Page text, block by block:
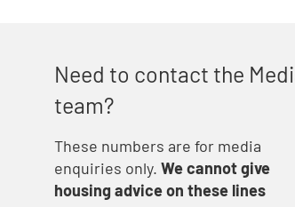
Need to contact the
team?
These numbers are for media
enquiries only. We cannot give
housing advice on these lines